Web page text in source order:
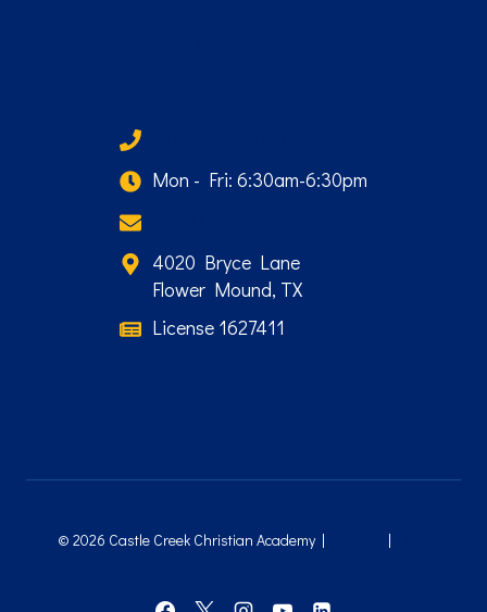
Mon - Fri: 6:30am-6:30pm
4020 Bryce Lane
Flower Mound, TX
License 1627411
© 2026 Castle Creek Christian Academy | |